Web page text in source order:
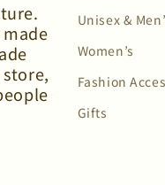
Unisex &
Women’s
Fashion
Gifts